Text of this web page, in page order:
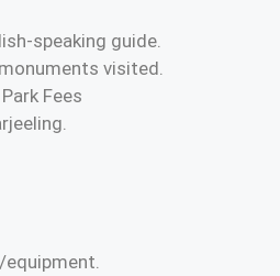
speaking guide.
visited.
Fees